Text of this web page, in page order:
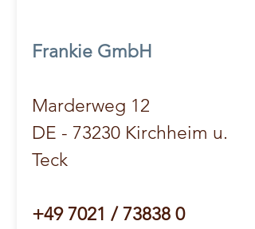
Frankie GmbH
Marderweg 12
DE - 73230 Kirchheim u.
Teck
+49 7021 / 73838 0